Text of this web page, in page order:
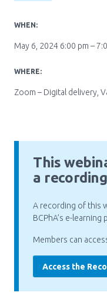
Menu
WHEN:
May 6, 2024 6:00 pm –
WHERE:
Zoom – Digital delivery,
This
a
A recording of this
BCPhA’s e-learning
Members can
Access the